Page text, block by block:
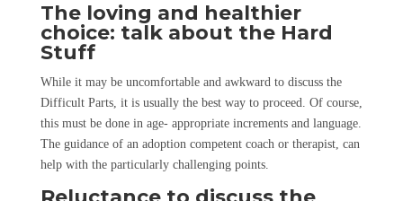
The loving and healthier
choice: talk about the Hard
Stuff
While it may be uncomfortable and awkward to discuss the
Difficult Parts, it is usually the best way to proceed. Of course,
this must be done in age- appropriate increments and language.
The guidance of an adoption competent coach or therapist, can
help with the particularly challenging points.